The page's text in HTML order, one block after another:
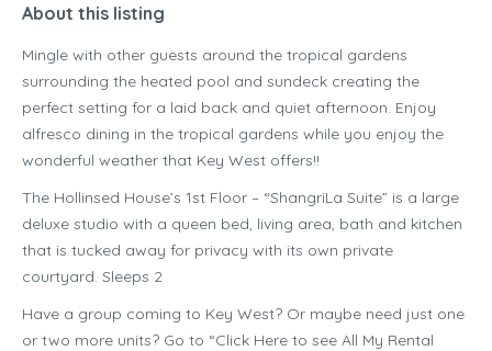
About this listing
Mingle with other guests around the tropical gardens
surrounding the heated pool and sundeck creating the
perfect setting for a laid back and quiet afternoon. Enjoy
alfresco dining in the tropical gardens while you enjoy the
wonderful weather that Key West offers!!
The Hollinsed House’s 1st Floor – “ShangriLa Suite” is a large
deluxe studio with a queen bed, living area, bath and kitchen
that is tucked away for privacy with its own private
courtyard. Sleeps 2
Have a group coming to Key West? Or maybe need just one
or two more units? Go to “Click Here to see All My Rental